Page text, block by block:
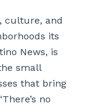
culture, and
its
News, is
small
that bring
no